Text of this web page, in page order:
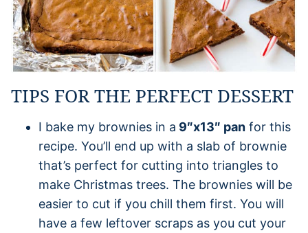
TIPS FOR THE PERFECT DESSERT
I bake my brownies in a 9″x13″ pan for this
recipe. You’ll end up with a slab of brownie
that’s perfect for cutting into triangles to
make Christmas trees. The brownies will be
easier to cut if you chill them first. You will
have a few leftover scraps as you cut your